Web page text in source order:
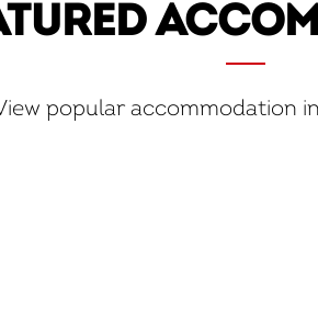
popular accommodation